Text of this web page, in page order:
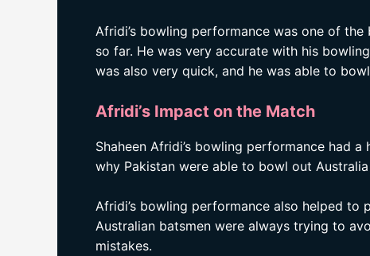
Afridi’s bowling performance was one of
so far. He was very accurate with his
was also very quick, and he was able to
Afridi’s Impact on the Match
Shaheen Afridi’s bowling performance had
why Pakistan were able to bowl out
Afridi’s bowling performance also helped to
Australian batsmen were always trying to
mistakes.